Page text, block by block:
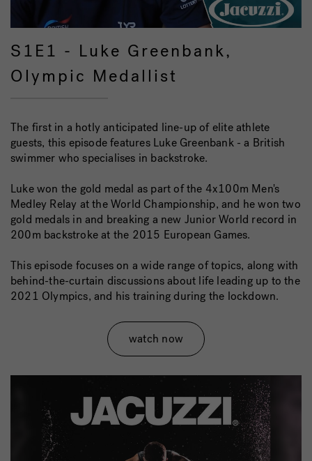
S1E1 - Luke Greenbank,
Olympic Medallist
The first in a hotly anticipated line-up of elite athlete
guests, this episode features Luke Greenbank - a British
swimmer who specialises in backstroke.
Luke won the gold medal as part of the 4x100m Men's
Medley Relay at the World Championship, and he won two
gold medals in and breaking a new Junior World record in
200m backstroke at the 2015 European Games.
This episode focuses on a wide range of topics, along with
behind-the-curtain discussions about life leading up to the
2021 Olympics, and his training during the lockdown.
watch now